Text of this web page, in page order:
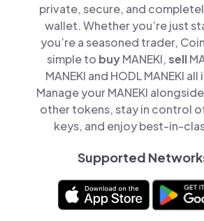
private, secure, and
wallet. Whether you’re just
you’re a seasoned trader,
simple to buyMANEKI,sell
MANEKI and HODL MANEKI
Manage your MANEKI
other tokens, stay in control
keys, and enjoy best-in-
Supported